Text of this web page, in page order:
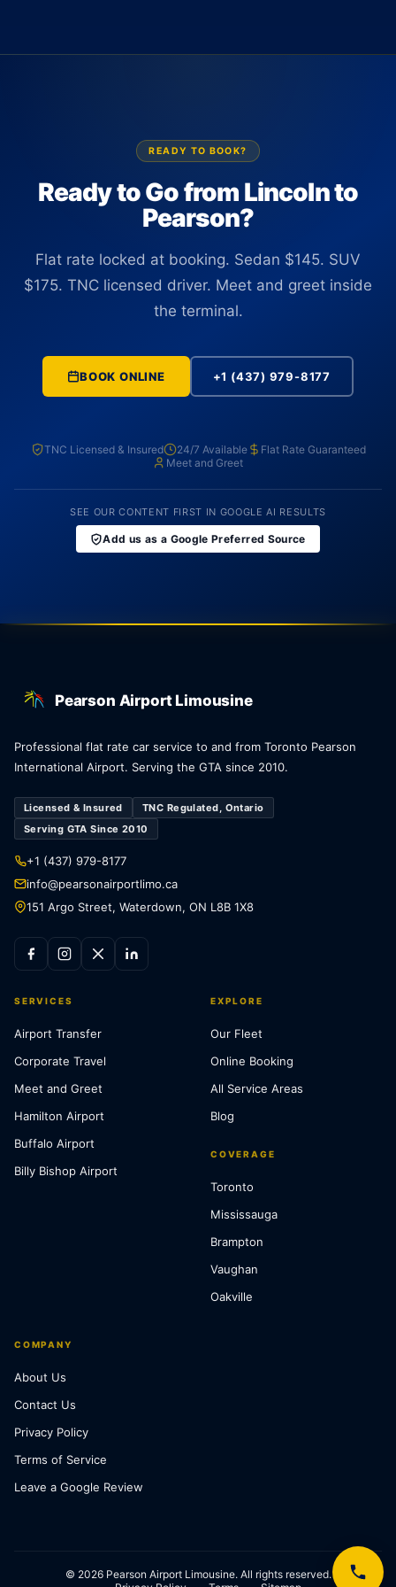
driver tracks your flight number in real time and is positioned
READY TO BOOK?
Ready to Go from Lincoln to
Pearson?
Flat rate locked at booking. Sedan $145. SUV
$175. TNC licensed driver. Meet and greet inside
the terminal.
BOOK ONLINE +1 (437) 979-8177
TNC Licensed & Insured 24/7 Available
Flat Rate Guaranteed
Meet and Greet
SEE OUR CONTENT FIRST IN GOOGLE AI RESULTS
Add us as a Google Preferred Source
Pearson Airport Limousine
Professional flat rate car service to and from Toronto Pearson
International Airport. Serving the GTA since 2010.
Licensed & Insured
TNC Regulated, Ontario
Serving GTA Since 2010
+1 (437) 979-8177
info@pearsonairportlimo.ca
151 Argo Street, Waterdown, ON L8B 1X8
SERVICES
Airport Transfer
Corporate Travel
Meet and Greet
Hamilton Airport
Buffalo Airport
Billy Bishop Airport
EXPLORE
Our Fleet
Online Booking
All Service Areas
Blog
COVERAGE
Toronto
Mississauga
Brampton
Vaughan
Oakville
COMPANY
About Us
Contact Us
Privacy Policy
Terms of Service
Leave a Google Review
© 2026 Pearson Airport Limousine. All rights reserved.